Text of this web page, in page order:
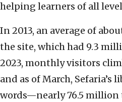
helping learners of all
In 2013, an average of
the site, which had 9.3
2023, monthly visitors
and as of March, Sefaria’s
words—nearly 76.5 million